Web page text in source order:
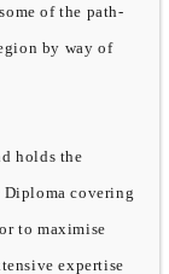
of the path-
by way of
holds the
covering
to maximise
expertise